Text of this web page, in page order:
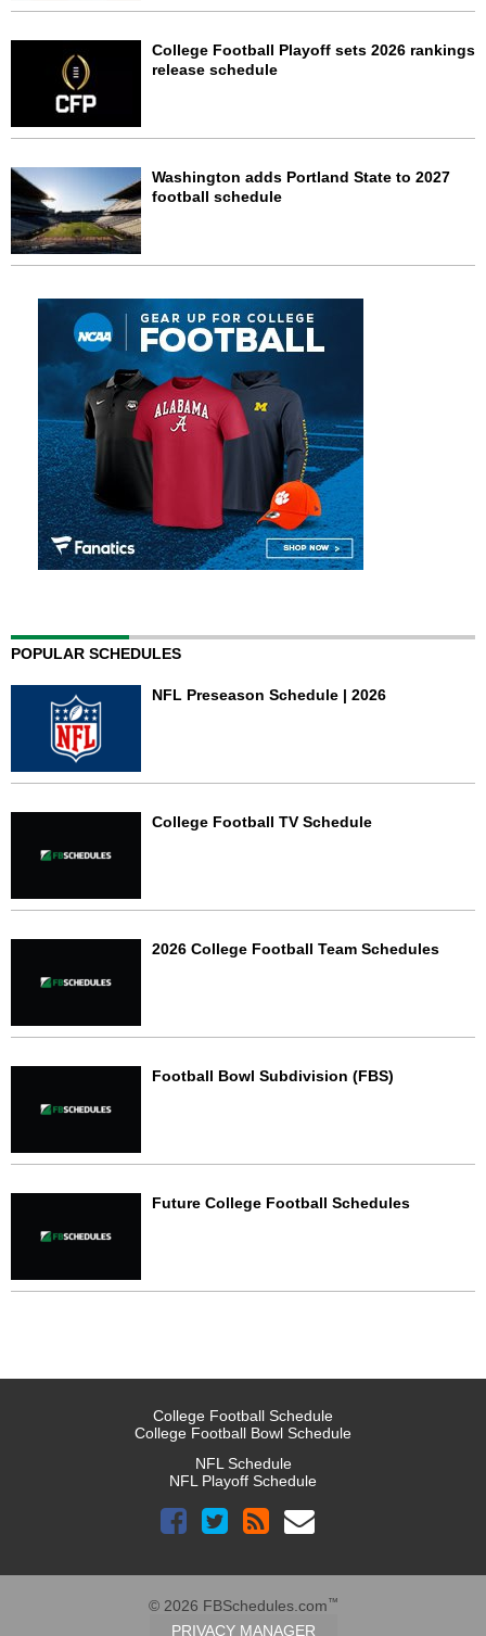
College Football Playoff sets 2026 rankings
release schedule
Washington adds Portland State to 2027
football schedule
POPULAR SCHEDULES
NFL Preseason Schedule | 2026
College Football TV Schedule
2026 College Football Team Schedules
Football Bowl Subdivision (FBS)
Future College Football Schedules
College Football Schedule
College Football Bowl Schedule
NFL Schedule
NFL Playoff Schedule
© 2026 FBSchedules.com™
PRIVACY MANAGER